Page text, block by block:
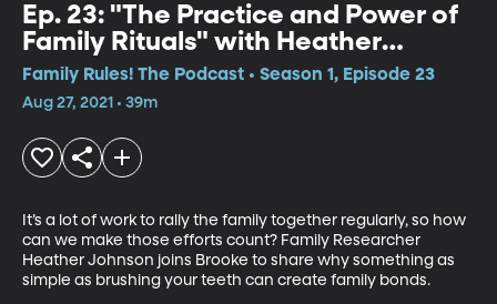
Ep. 23: "The Practice and Power of
Family Rituals" with Heather
Johnson
Family Rules! The Podcast • Season 1, Episode 23
Aug 27, 2021 • 39m
It’s a lot of work to rally the family together regularly, so how
can we make those efforts count? Family Researcher
Heather Johnson joins Brooke to share why something as
simple as brushing your teeth can create family bonds.